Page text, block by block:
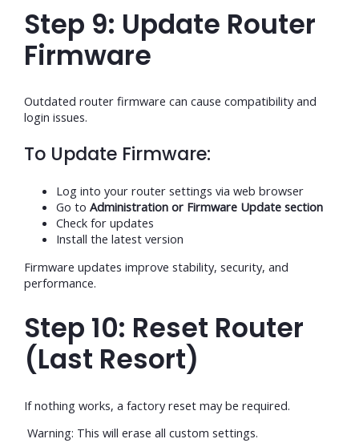
Step 9: Update Router
Firmware
Outdated router firmware can cause compatibility and
login issues.
To Update Firmware:
Log into your router settings via web browser
Go toAdministration or Firmware Update section
Check for updates
Install the latest version
Firmware updates improve stability, security, and
performance.
Step 10: Reset Router
(Last Resort)
If nothing works, a factory reset may be required.
Warning: This will erase all custom settings.